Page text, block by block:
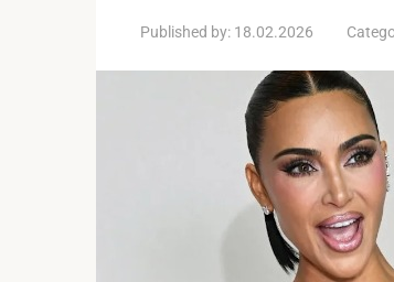
Published by: 18.02.2026